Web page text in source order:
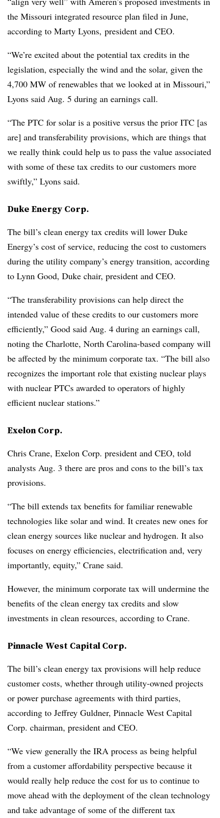
the Missouri integrated resource plan filed in June,
according to Marty Lyons, president and CEO.
“We’re excited about the potential tax credits in the
legislation, especially the wind and the solar, given the
4,700 MW of renewables that we looked at in Missouri,”
Lyons said Aug. 5 during an earnings call.
“The PTC for solar is a positive versus the prior ITC [as
are] and transferability provisions, which are things that
we really think could help us to pass the value associated
with some of these tax credits to our customers more
swiftly,” Lyons said.
Duke Energy Corp.
The bill’s clean energy tax credits will lower Duke
Energy’s cost of service, reducing the cost to customers
during the utility company’s energy transition, according
to Lynn Good, Duke chair, president and CEO.
“The transferability provisions can help direct the
intended value of these credits to our customers more
efficiently,” Good said Aug. 4 during an earnings call,
noting the Charlotte, North Carolina-based company will
be affected by the minimum corporate tax. “The bill also
recognizes the important role that existing nuclear plays
with nuclear PTCs awarded to operators of highly
efficient nuclear stations.”
Exelon Corp.
Chris Crane, Exelon Corp. president and CEO, told
analysts Aug. 3 there are pros and cons to the bill’s tax
provisions.
“The bill extends tax benefits for familiar renewable
technologies like solar and wind. It creates new ones for
clean energy sources like nuclear and hydrogen. It also
focuses on energy efficiencies, electrification and, very
importantly, equity,” Crane said.
However, the minimum corporate tax will undermine the
benefits of the clean energy tax credits and slow
investments in clean resources, according to Crane.
Pinnacle West Capital Corp.
The bill’s clean energy tax provisions will help reduce
customer costs, whether through utility-owned projects
or power purchase agreements with third parties,
according to Jeffrey Guldner, Pinnacle West Capital
Corp. chairman, president and CEO.
“We view generally the IRA process as being helpful
from a customer affordability perspective because it
would really help reduce the cost for us to continue to
move ahead with the deployment of the clean technology
and take advantage of some of the different tax